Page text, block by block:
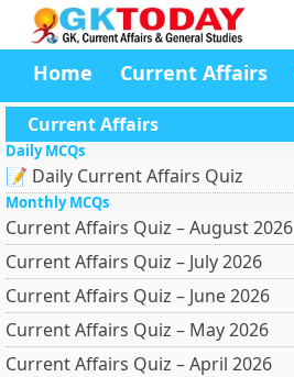
Home Current Affairs
Current Affairs
Daily MCQs
📝 Daily Current Affairs Quiz
Monthly MCQs
Current Affairs Quiz – August 2026
Current Affairs Quiz – July 2026
Current Affairs Quiz – June 2026
Current Affairs Quiz – May 2026
Current Affairs Quiz – April 2026